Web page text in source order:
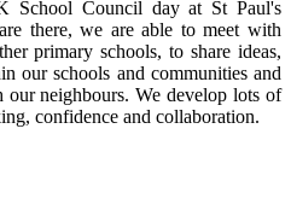
School Council day at St Paul's
there, we are able to meet with
primary schools, to share ideas,
our schools and communities and
neighbours. We develop lots of
confidence and collaboration.